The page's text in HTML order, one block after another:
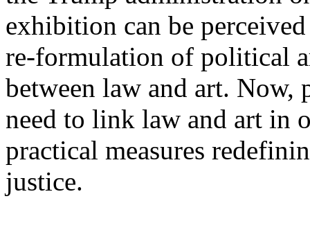
exhibition can be
re-formulation of political
between law and art. Now,
need to link law and art in
practical measures
justice.